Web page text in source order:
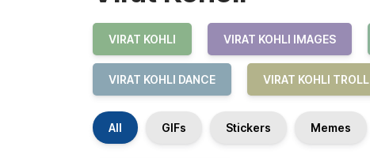
VIRAT KOHLI VIRAT KOHLI IMAGES
VIRAT KOHLI DANCE VIRAT KOHLI TROLL
All GIFs Stickers Memes